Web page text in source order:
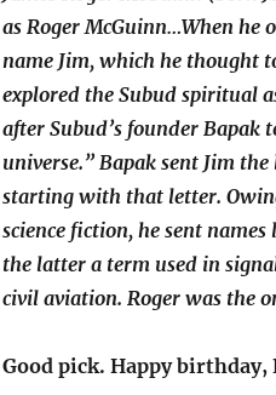
as Roger McGuinn…When
name Jim, which he thought
explored the Subud spiritual
after Subud’s founder
universe.” Bapak sent Jim
starting with that letter.
science fiction, he sent
the latter a term used in
civil aviation. Roger was the
Good pick. Happy birthday,